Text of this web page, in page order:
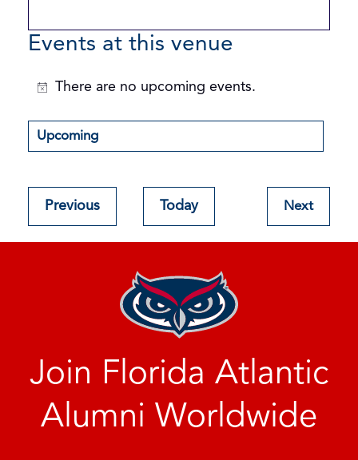
Events at this venue
Notice
There are no upcoming events.
Upcoming
PreviousEvents Today
Next
Join Florida Atlantic
Alumni Worldwide